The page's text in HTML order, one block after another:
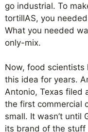
go industrial. To
tortillAS, you
What you needed
only-mix.
Now, food
this idea for years.
Antonio, Texas filed
the first commercial
small. It wasn’t until
its brand of the